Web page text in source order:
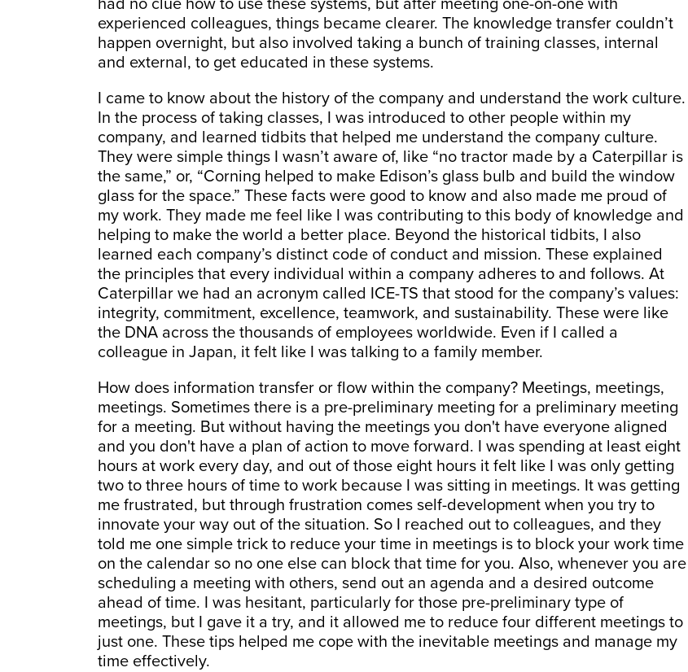
experienced colleagues, things became clearer. The knowledge transfer couldn’t
happen overnight, but also involved taking a bunch of training classes, internal
and external, to get educated in these systems.
I came to know about the history of the company and understand the work culture.
In the process of taking classes, I was introduced to other people within my
company, and learned tidbits that helped me understand the company culture.
They were simple things I wasn’t aware of, like “no tractor made by a Caterpillar is
the same,” or, “Corning helped to make Edison’s glass bulb and build the window
glass for the space.” These facts were good to know and also made me proud of
my work. They made me feel like I was contributing to this body of knowledge and
helping to make the world a better place. Beyond the historical tidbits, I also
learned each company’s distinct code of conduct and mission. These explained
the principles that every individual within a company adheres to and follows. At
Caterpillar we had an acronym called ICE-TS that stood for the company’s values:
integrity, commitment, excellence, teamwork, and sustainability. These were like
the DNA across the thousands of employees worldwide. Even if I called a
colleague in Japan, it felt like I was talking to a family member.
How does information transfer or flow within the company? Meetings, meetings,
meetings. Sometimes there is a pre-preliminary meeting for a preliminary meeting
for a meeting. But without having the meetings you don't have everyone aligned
and you don't have a plan of action to move forward. I was spending at least eight
hours at work every day, and out of those eight hours it felt like I was only getting
two to three hours of time to work because I was sitting in meetings. It was getting
me frustrated, but through frustration comes self-development when you try to
innovate your way out of the situation. So I reached out to colleagues, and they
told me one simple trick to reduce your time in meetings is to block your work time
on the calendar so no one else can block that time for you. Also, whenever you are
scheduling a meeting with others, send out an agenda and a desired outcome
ahead of time. I was hesitant, particularly for those pre-preliminary type of
meetings, but I gave it a try, and it allowed me to reduce four different meetings to
just one. These tips helped me cope with the inevitable meetings and manage my
time effectively.